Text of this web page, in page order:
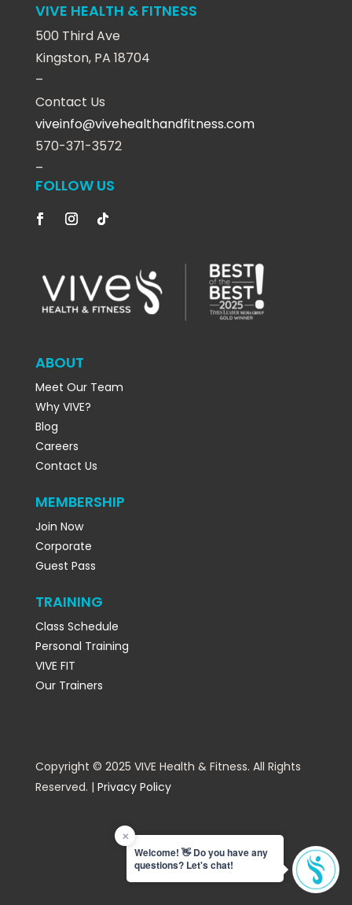
VIVE HEALTH & FITNESS
500 Third Ave
Kingston, PA 18704
–
Contact Us
viveinfo@vivehealthandfitness.com
570-371-3572
–
FOLLOW US
ABOUT
Meet Our Team
Why VIVE?
Blog
Careers
Contact Us
MEMBERSHIP
Join Now
Corporate
Guest Pass
TRAINING
Class Schedule
Personal Training
VIVE FIT
Our Trainers
Copyright © 2025 VIVE Health & Fitness. All Rights
Reserved. | Privacy Policy